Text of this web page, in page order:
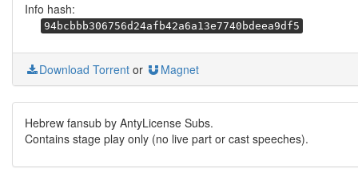
Info hash:
94bcbbb306756d24afb42a6a13e7740bdeea9df5
Download Torrent or Magnet
Hebrew fansub by AntyLicense Subs.
Contains stage play only (no live part or cast speeches).